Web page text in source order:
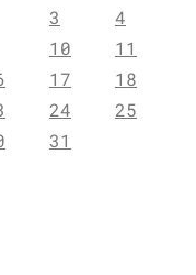
3
4
10
11
17
18
24
25
31